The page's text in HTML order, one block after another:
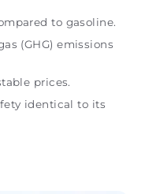
to gasoline.
(GHG) emissions
prices.
identical to its